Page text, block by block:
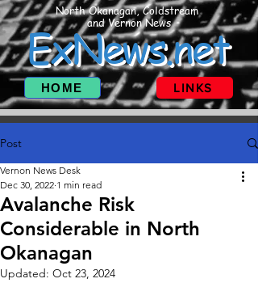
North Okanagan, Coldstream
and Vernon News
ExNews.net
HOME LINKS
Post
Avalanche Risk
Considerable in North
Okanagan
Vernon News Desk
Dec 30, 2022 1 min read
Updated: Oct 23, 2024